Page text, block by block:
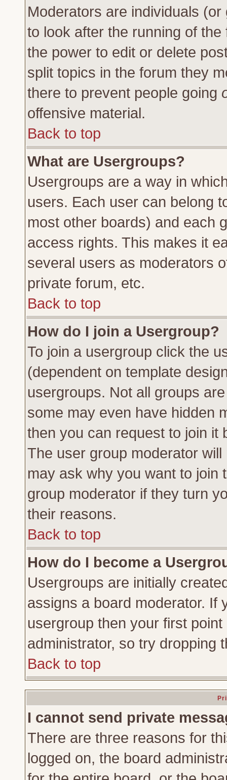
Moderators are individuals
to look after the running of
the power to edit or delete
split topics in the forum they
there to prevent people going
offensive material.
Back to top
What are Usergroups?
Usergroups are a way in
users. Each user can belong
most other boards) and each
access rights. This makes it
several users as moderators
private forum, etc.
Back to top
How do I join a Usergroup?
To join a usergroup click the
(dependent on template
usergroups. Not all groups
some may even have hidden
then you can request to join it
The user group moderator
may ask why you want to join
group moderator if they turn
their reasons.
Back to top
How do I become a
Usergroups are initially
assigns a board moderator. If
usergroup then your first
administrator, so try dropping
Back to top
I cannot send private
There are three reasons for
logged on, the board